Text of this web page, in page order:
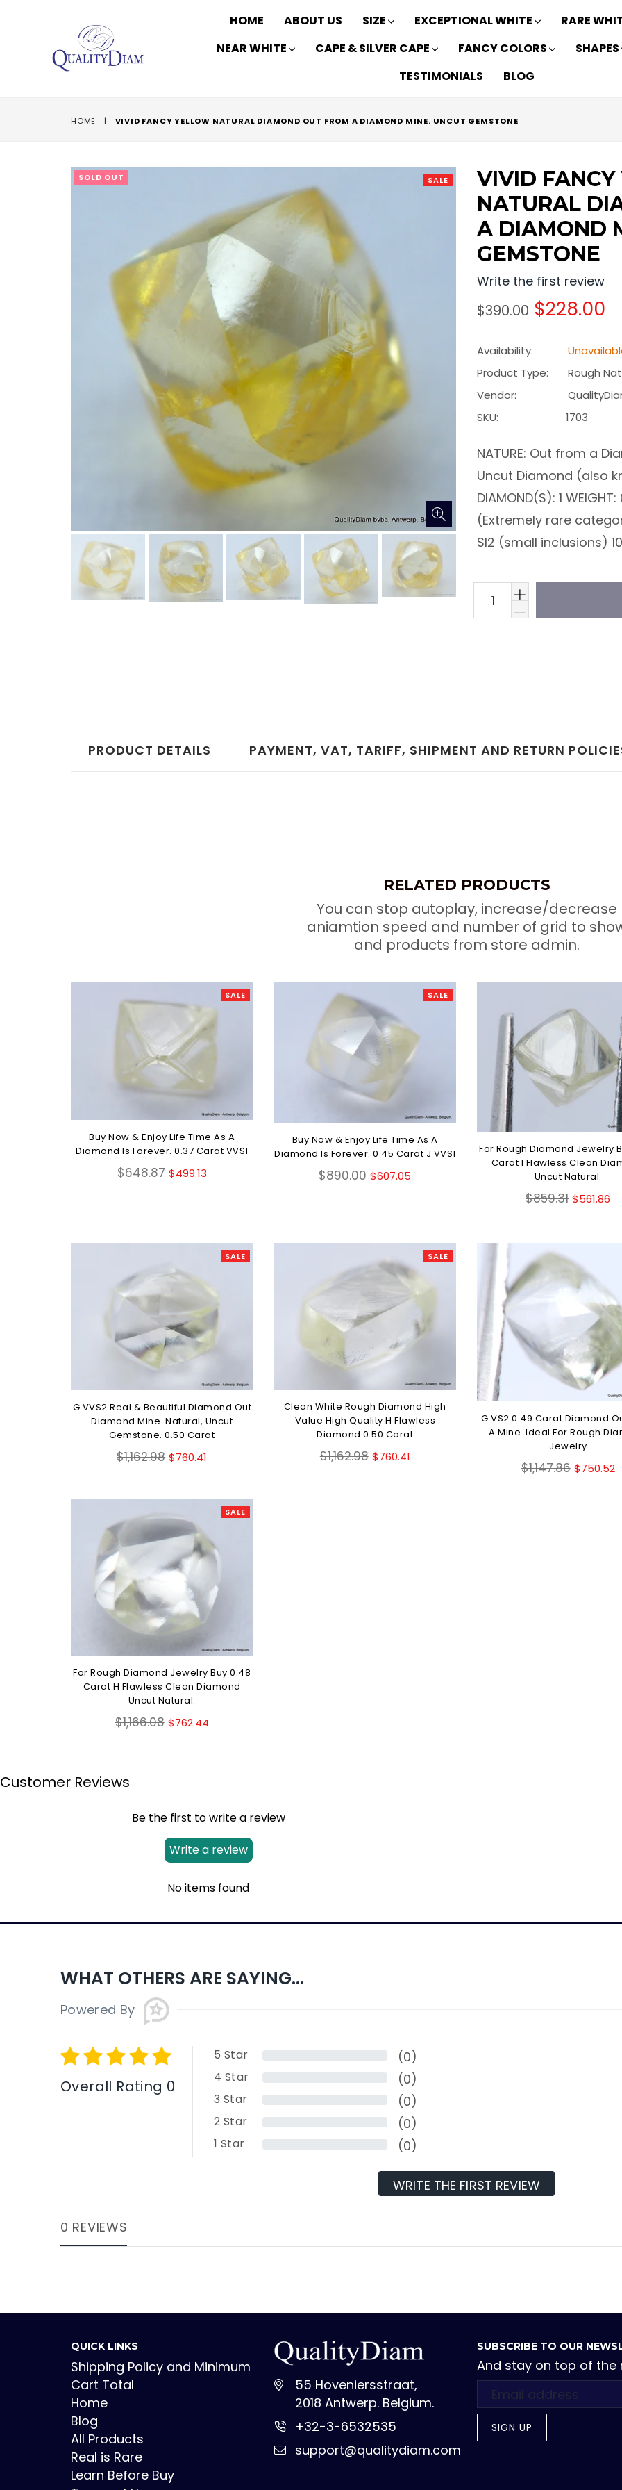
HOME ABOUT US SIZE EXCEPTIONAL WHITE RARE
NEAR WHITE
CAPE & SILVER CAPE FANCY COLORS SHAPES
TESTIMONIALS
BLOG
HOME | VIVID FANCY YELLOW NATURAL DIAMOND OUT FROM A DIAMOND MINE. UNCUT GEMSTONE
SALE
SOLD OUT
VIVID
NATURAL
A DIAMOND
GEMSTONE
Write the first review
Regular
$390.00 $228.00
Availability:
Product Type:
Rough
Vendor:
SKU:
1703
NATURE: Out from a
Uncut Diamond (also
DIAMOND(S): 1
(Extremely rare
SI2 (small inclusions)
PRODUCT DETAILS PAYMENT, VAT, TARIFF, SHIPMENT AND RETURN
RELATED PRODUCTS
You can stop autoplay, increase/decrease
aniamtion speed and number of grid to
and products from store admin.
SALE
Buy Now & Enjoy Life Time As A
Diamond Is Forever. 0.37 Carat VVS1
Regular
$648.87 $499.13
SALE
Buy Now & Enjoy Life Time As A
Diamond Is Forever. 0.45 Carat J VVS1
Regular
$890.00 $607.05
For Rough Diamond Jewelry
Carat I Flawless Clean
Uncut Natural.
Regular
$859.31 $561.86
SALE
G VVS2 Real & Beautiful Diamond Out
Diamond Mine. Natural, Uncut
Gemstone. 0.50 Carat
Regular
$1,162.98 $760.41
SALE
Clean White Rough Diamond High
Value High Quality H Flawless
Diamond 0.50 Carat
Regular
$1,162.98 $760.41
G VS2 0.49 Carat Diamond
A Mine. Ideal For Rough
Jewelry
Regular
$1,147.86 $750.52
SALE
For Rough Diamond Jewelry Buy 0.48
Carat H Flawless Clean Diamond
Uncut Natural.
Regular
$1,166.08 $762.44
Customer Reviews
Be the first to write a review
Write a review
No items found
WHAT OTHERS ARE SAYING...
Powered By
Overall Rating 0
5Star (0)
4Star (0)
3Star (0)
2Star (0)
1Star (0)
WRITE THE FIRST REVIEW
0 REVIEWS
QUICK LINKS
Shipping Policy and Minimum
Cart Total
Home
Blog
All Products
Real is Rare
Learn Before Buy
55 Hoveniersstraat,
2018 Antwerp. Belgium.
+32-3-6532535
support@qualitydiam.com
SUBSCRIBE TO OUR
And stay on top of the
SIGN UP